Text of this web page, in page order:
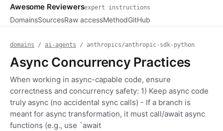
Awesome Reviewersexpert instructions
DomainsSourcesRaw accessMethodGitHub
domains / ai-agents / anthropics/anthropic-sdk-python
Async Concurrency Practices
When working in async-capable code, ensure
correctness and concurrency safety: 1) Keep async code
truly async (no accidental sync calls) - If a branch is
meant for async transformation, it must call/await async
functions (e.g., use `await